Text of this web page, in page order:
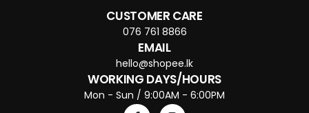
CUSTOMER CARE
076 761 8866
EMAIL
hello@shopee.lk
WORKING DAYS/HOURS
Mon - Sun / 9:00AM - 6:00PM